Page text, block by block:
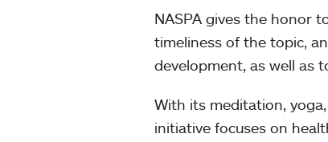
NASPA gives the honor
timeliness of the topic,
development, as well as
With its meditation,
initiative focuses on